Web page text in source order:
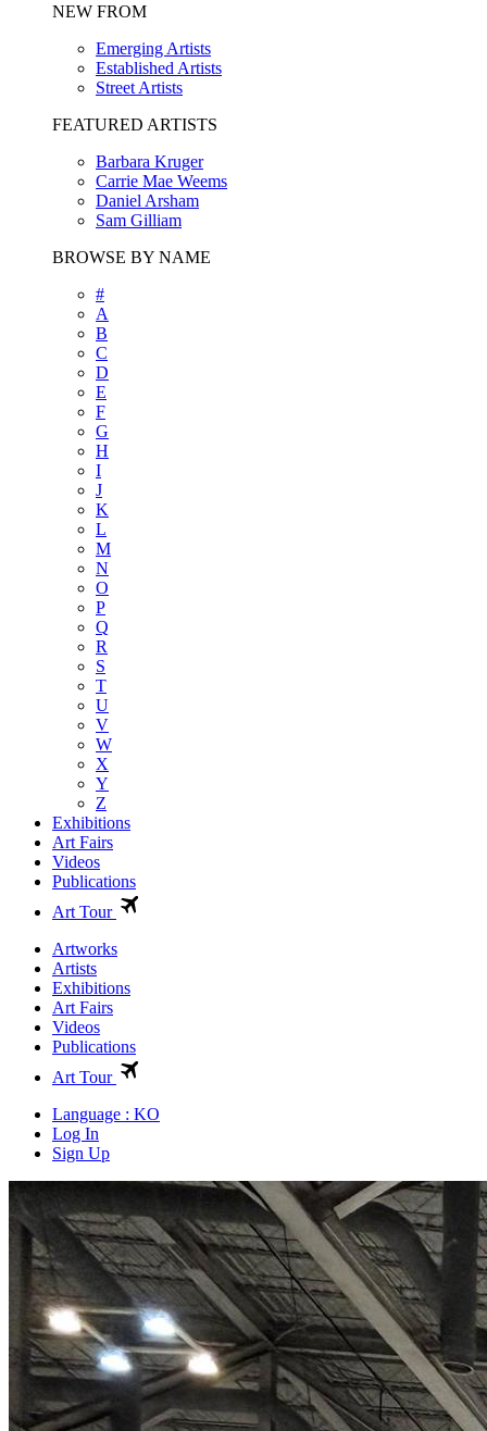
NEW FROM
Emerging Artists
Established Artists
Street Artists
FEATURED ARTISTS
Barbara Kruger
Carrie Mae Weems
Daniel Arsham
Sam Gilliam
BROWSE BY NAME
#
A
B
C
D
E
F
G
H
I
J
K
L
M
N
O
P
Q
R
S
T
U
V
W
X
Y
Z
Exhibitions
Art Fairs
Videos
Publications
Art Tour
Artworks
Artists
Exhibitions
Art Fairs
Videos
Publications
Art Tour
Language : KO
Log In
Sign Up